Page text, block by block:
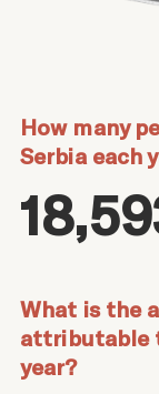
How many
Serbia each
What is the
attributable
year?